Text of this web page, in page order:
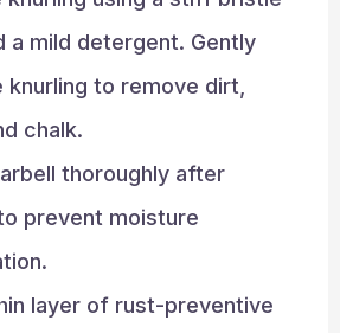
a mild detergent. Gently
knurling to remove dirt,
chalk.
thoroughly after
prevent moisture
layer of rust-preventive